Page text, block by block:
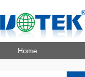
Home